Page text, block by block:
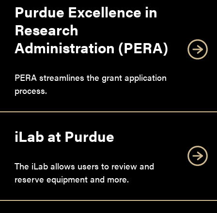
Purdue Excellence in
Research
Administration (PERA)
PERA streamlines the grant application
process.
iLab at Purdue
The iLab allows users to review and
reserve equipment and more.